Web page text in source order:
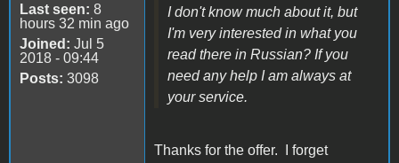
Last seen: 8
hours 32 min ago
Joined: Jul 5
2018 - 09:44
Posts: 3098
I don't know much about it, but
I'm very interested in what you
read there in Russian? If you
need any help I am always at
your service.
Thanks for the offer. I forget